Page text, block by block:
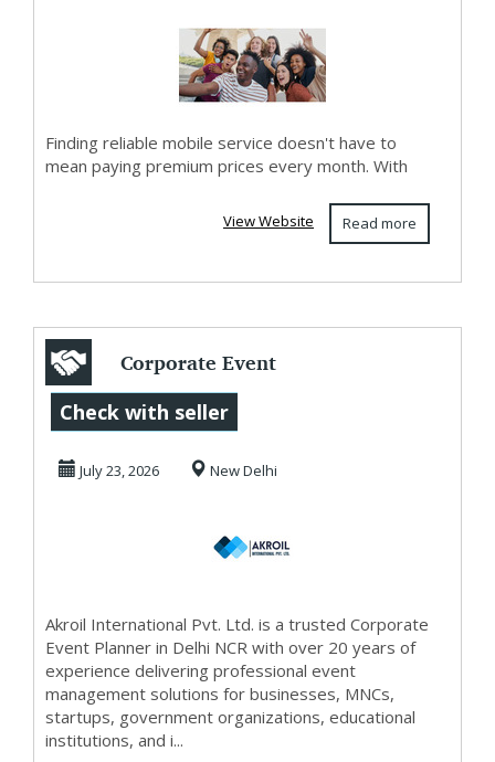
Less...
Finding reliable mobile service doesn't have to
mean paying premium prices every month. With
Read more
View Website
Corporate Event
Planner in Delhi
NCR –
Check with seller
July 23, 2026 New Delhi
Akroil International Pvt. Ltd. is a trusted Corporate
Event Planner in Delhi NCR with over 20 years of
experience delivering professional event
management solutions for businesses, MNCs,
startups, government organizations, educational
institutions, and i...